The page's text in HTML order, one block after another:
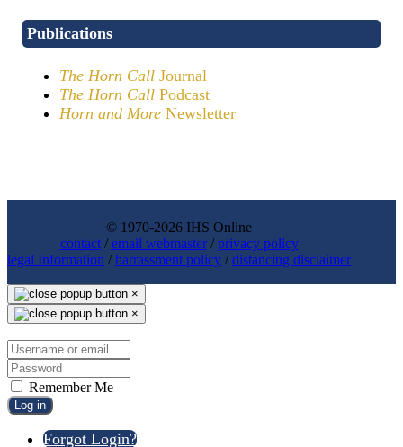
Publications
The Horn Call Journal
The Horn Call Podcast
Horn and More Newsletter
© 1970-2026 IHS Online
contact/email webmaster/privacy policy
legal Information /harrassment policy /distancing disclaimer
×
×
Remember Me
Log in
Forgot Login?